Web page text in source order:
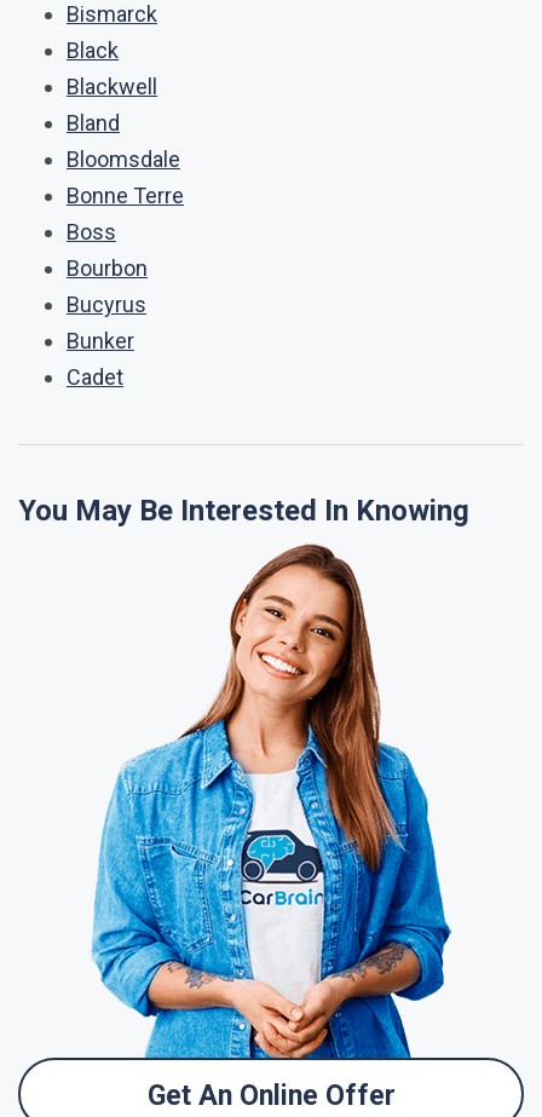
Bismarck
Black
Blackwell
Bland
Bloomsdale
Bonne Terre
Boss
Bourbon
Bucyrus
Bunker
Cadet
You May Be Interested In Knowing
Get An Online Offer